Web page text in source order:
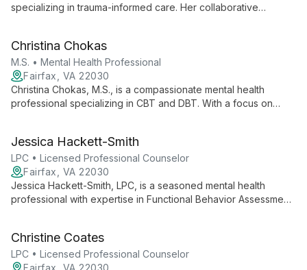
specializing in trauma-informed care. Her collaborative
challenges.
Christina Chokas
M.S. • Mental Health Professional
Fairfax, VA 22030
Christina Chokas, M.S., is a compassionate mental health
professional specializing in CBT and DBT. With a focus on
their goals and enhance overall well-being.
Jessica Hackett-Smith
LPC • Licensed Professional Counselor
Fairfax, VA 22030
Jessica Hackett-Smith, LPC, is a seasoned mental health
professional with expertise in Functional Behavior Assessment
areas including ADHD, Autism, anxiety, and depression.
Christine Coates
LPC • Licensed Professional Counselor
Fairfax, VA 22030